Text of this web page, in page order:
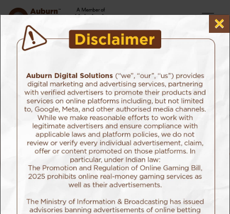
Our Work Edelweiss Tokio Life Insurance
Client: Edelweiss Tokio Life Insurance
×